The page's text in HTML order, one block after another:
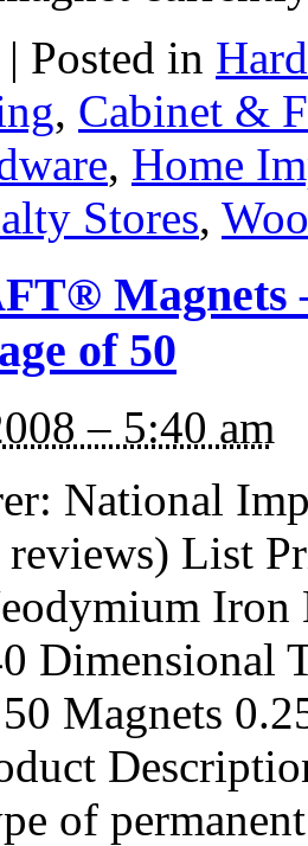
| Posted in
, Cabinet &
, Home
Stores,
Magnets
of 50
– 5:40 am
National
List
Dimensional
Magnets
of